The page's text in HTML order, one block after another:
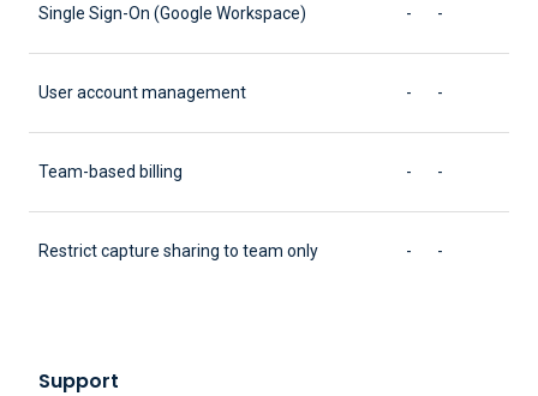
Single Sign-On (Google Workspace) - -
User account management - -
Team-based billing - -
Restrict capture sharing to team only - -
Support